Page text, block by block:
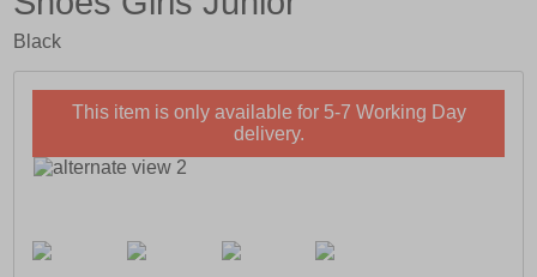
Black
This item is only available for 5-7 Working Day
delivery.